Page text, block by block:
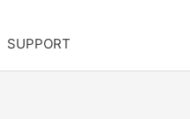
SUPPORT